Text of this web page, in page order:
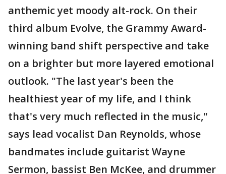
anthemic yet moody alt-rock. On their
third album Evolve, the Grammy Award-
winning band shift perspective and take
on a brighter but more layered emotional
outlook. "The last year's been the
healthiest year of my life, and I think
that's very much reflected in the music,"
says lead vocalist Dan Reynolds, whose
bandmates include guitarist Wayne
Sermon, bassist Ben McKee, and drummer